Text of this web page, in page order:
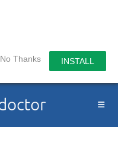
No Thanks INSTALL